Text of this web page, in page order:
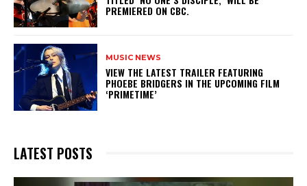
PREMIERED ON CBC.
MUSIC NEWS
​VIEW THE LATEST TRAILER FEATURING
PHOEBE BRIDGERS IN THE UPCOMING FILM
‘PRIMETIME’
LATEST POSTS